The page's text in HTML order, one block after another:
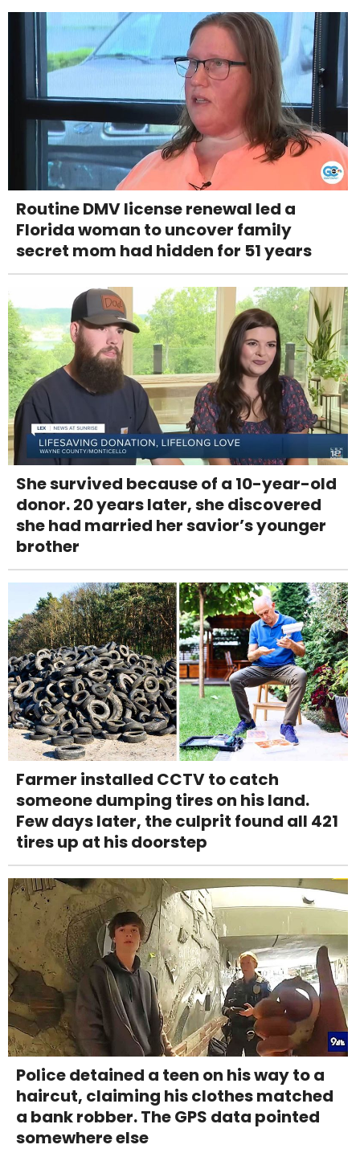
Routine DMV license renewal led a
Florida woman to uncover family
secret mom had hidden for 51 years
She survived because of a 10-year-old
donor. 20 years later, she discovered
she had married her savior’s younger
brother
Farmer installed CCTV to catch
someone dumping tires on his land.
Few days later, the culprit found all 421
tires up at his doorstep
Police detained a teen on his way to a
haircut, claiming his clothes matched
a bank robber. The GPS data pointed
somewhere else